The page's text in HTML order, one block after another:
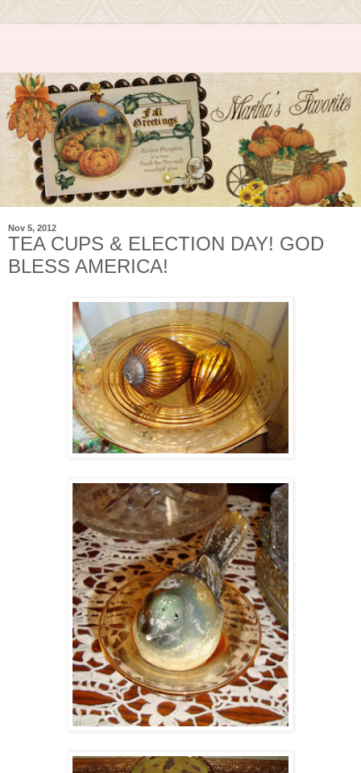
Nov 5, 2012
TEA CUPS & ELECTION DAY! GOD
BLESS AMERICA!